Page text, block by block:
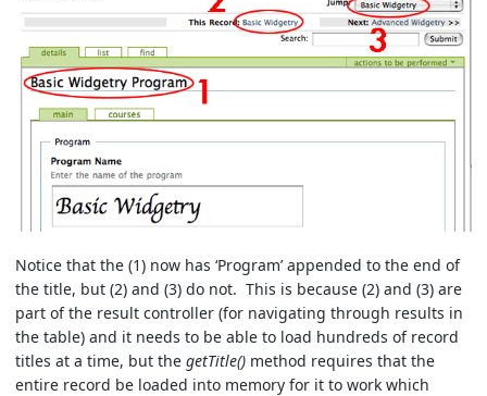
Notice that the (1) now has ‘Program’ appended to the end of
the title, but (2) and (3) do not. This is because (2) and (3) are
part of the result controller (for navigating through results in
the table) and it needs to be able to load hundreds of record
titles at a time, but the getTitle() method requires that the
entire record be loaded into memory for it to work which